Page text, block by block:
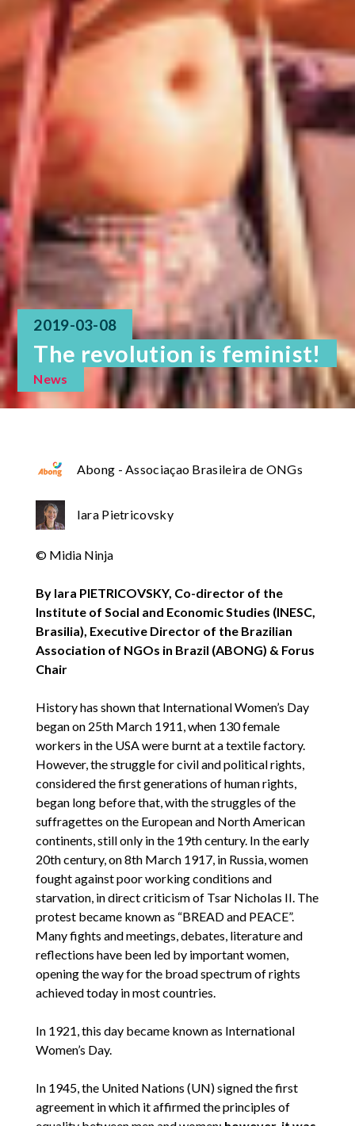
2019-03-08
The revolution is feminist!
News
Abong - Associaçao Brasileira de ONGs
Iara Pietricovsky
© Midia Ninja
By Iara PIETRICOVSKY, Co-director of the
Institute of Social and Economic Studies (INESC,
Brasilia), Executive Director of the Brazilian
Association of NGOs in Brazil (ABONG) & Forus
Chair
History has shown that International Women’s Day
began on 25th March 1911, when 130 female
workers in the USA were burnt at a textile factory.
However, the struggle for civil and political rights,
considered the first generations of human rights,
began long before that, with the struggles of the
suffragettes on the European and North American
continents, still only in the 19th century. In the early
20th century, on 8th March 1917, in Russia, women
fought against poor working conditions and
starvation, in direct criticism of Tsar Nicholas II. The
protest became known as “BREAD and PEACE”.
Many fights and meetings, debates, literature and
reflections have been led by important women,
opening the way for the broad spectrum of rights
achieved today in most countries.
In 1921, this day became known as International
Women’s Day.
In 1945, the United Nations (UN) signed the first
agreement in which it affirmed the principles of